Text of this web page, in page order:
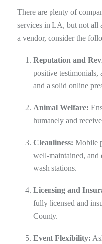
There are plenty of
services in LA, but not all
a vendor, consider the
Reputation and
positive testimonials,
and a solid online
Animal Welfare:
humanely and
Cleanliness: Mobile
well-maintained, and
wash stations.
Licensing and
fully licensed and
County.
Event Flexibility: